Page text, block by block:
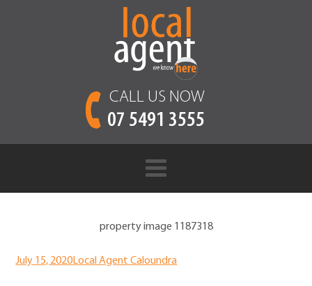
CALL US NOW
07 5491 3555
property image 1187318
July 15, 2020Local Agent Caloundra